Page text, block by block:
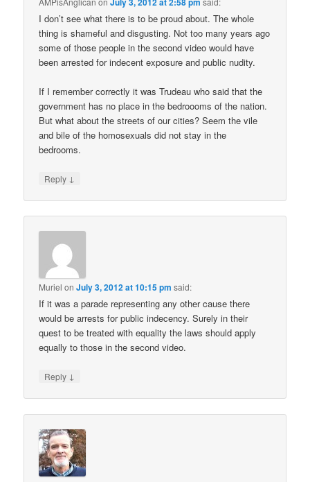
I don’t see what there is to be proud about. The whole
thing is shameful and disgusting. Not too many years ago
some of those people in the second video would have
been arrested for indecent exposure and public nudity.
If I remember correctly it was Trudeau who said that the
government has no place in the bedroooms of the nation.
But what about the streets of our cities? Seem the vile
and bile of the homosexuals did not stay in the
bedrooms.
Reply ↓
Muriel onJuly 3, 2012 at 10:15 pm said:
If it was a parade representing any other cause there
would be arrests for public indecency. Surely in their
quest to be treated with equality the laws should apply
equally to those in the second video.
Reply ↓